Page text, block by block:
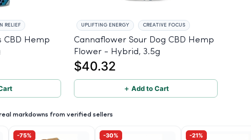
RELIEF
CBD Hemp
UPLIFTING ENERGY CREATIVE FOCUS
Cannaflower Sour Dog CBD Hemp
Flower - Hybrid, 3.5g
$40.32
＋ Add to Cart
markdowns from verified sellers
-75% -30% -21%